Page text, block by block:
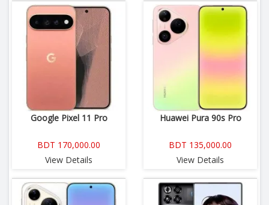
Google Pixel 11 Pro
BDT 170,000.00
View Details
Huawei Pura 90s Pro
BDT 135,000.00
View Details